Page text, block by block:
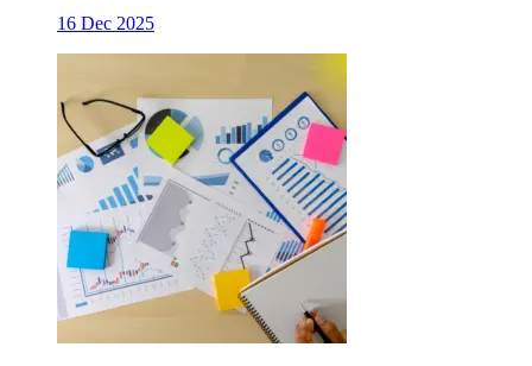
16 Dec 2025